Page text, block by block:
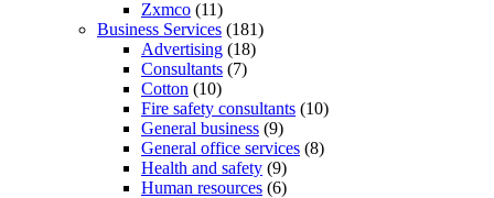
Zxmco (11)
Business Services (181)
Advertising (18)
Consultants (7)
Cotton (10)
Fire safety consultants (10)
General business (9)
General office services (8)
Health and safety (9)
Human resources (6)